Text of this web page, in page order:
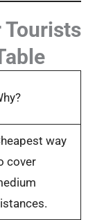
way
cover